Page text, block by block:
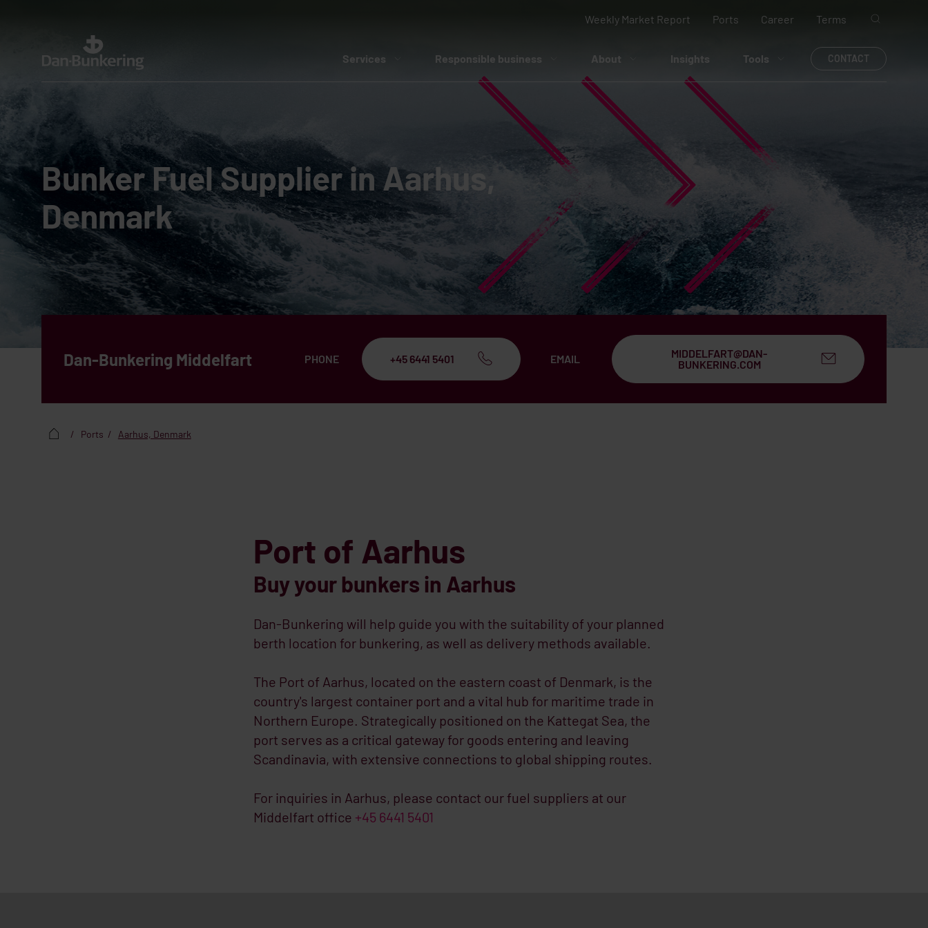
Weekly Market Report Ports Career Terms
Services Responsible business About Insights Tools CONTACT
Bunker Fuel Supplier in Aarhus,
Denmark
Dan-Bunkering Middelfart PHONE +45 6441 5401 EMAIL
MIDDELFART@DAN-
BUNKERING.COM
Ports Aarhus, Denmark
Port of Aarhus
Buy your bunkers in Aarhus
Dan-Bunkering will help guide you with the suitability of your planned
berth location for bunkering, as well as delivery methods available.
The Port of Aarhus, located on the eastern coast of Denmark, is the
country's largest container port and a vital hub for maritime trade in
Northern Europe. Strategically positioned on the Kattegat Sea, the
port serves as a critical gateway for goods entering and leaving
Scandinavia, with extensive connections to global shipping routes.
For inquiries in Aarhus, please contact our fuel suppliers at our
Middelfart office +45 6441 5401